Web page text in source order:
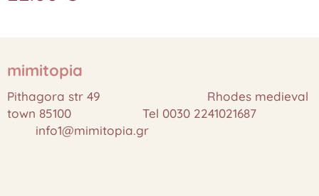
mimitopia
Pithagora str 49 Rhodes medieval
town 85100 Tel 0030 2241021687
info1@mimitopia.gr